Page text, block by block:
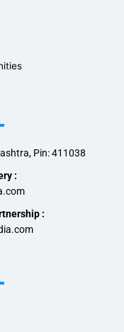
Pin: 411038
:
: